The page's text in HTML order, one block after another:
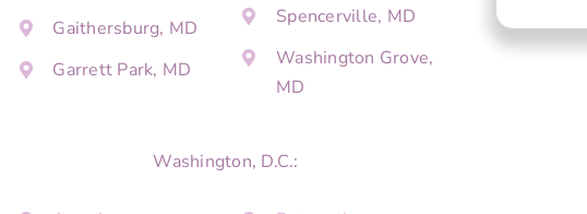
Gaithersburg, MD
Garrett Park, MD
Spencerville, MD
Washington Grove,
MD
Washington, D.C.: